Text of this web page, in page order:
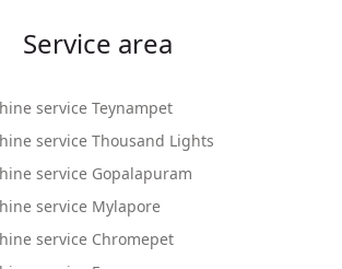
Service area
service Teynampet
service Thousand Lights
service Gopalapuram
service Mylapore
service Chromepet